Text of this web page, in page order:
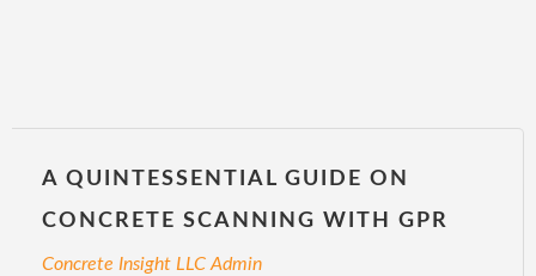
A QUINTESSENTIAL GUIDE ON
CONCRETE SCANNING WITH GPR
Concrete Insight LLC Admin